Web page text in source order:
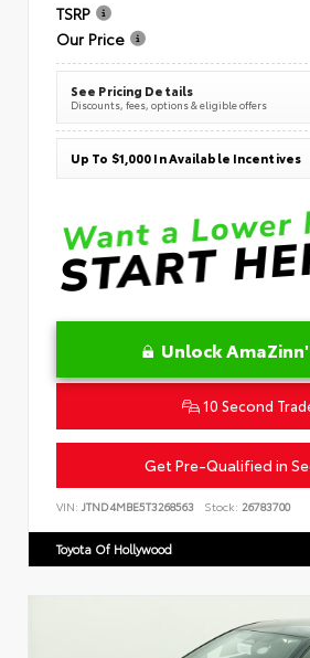
TSRP
Our Price
See Pricing Details
Discounts, fees, options & eligible offers
Up To $1,000 In Available Incentives
Unlock
10 Second
Get Pre-Qualified in
VIN: JTND4MBE5T3268563 Stock: 26783700
Toyota Of Hollywood